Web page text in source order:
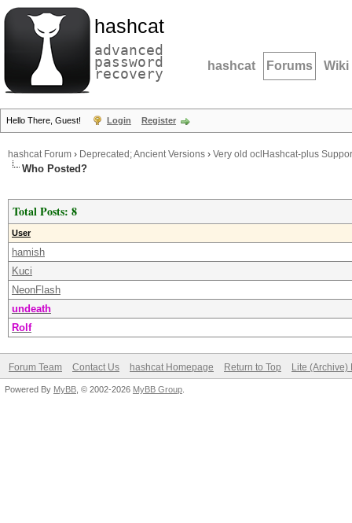
hashcat
advanced
password
recovery hashcat Forums Wiki
Hello There, Guest! Login Register
hashcat Forum › Deprecated; Ancient Versions › Very old oclHashcat-plus
Who Posted?
Total Posts: 8
User
hamish
Kuci
NeonFlash
undeath
Rolf
Forum Team Contact Us hashcat Homepage Return to Top Lite (Archive)
Powered By MyBB , © 2002-2026 MyBB Group